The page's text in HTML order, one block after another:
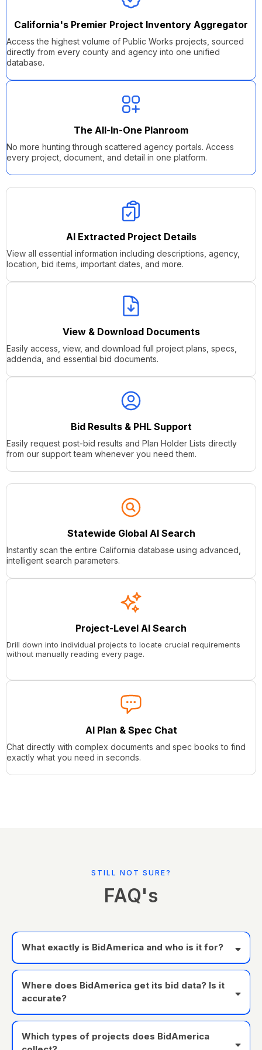
California's Premier Project Inventory Aggregator
Access the highest volume of Public Works projects, sourced
directly from every county and agency into one unified
database.
The All-In-One Planroom
No more hunting through scattered agency portals. Access
every project, document, and detail in one platform.
AI Extracted Project Details
View all essential information including descriptions, agency,
location, bid items, important dates, and more.
View & Download Documents
Easily access, view, and download full project plans, specs,
addenda, and essential bid documents.
Bid Results & PHL Support
Easily request post-bid results and Plan Holder Lists directly
from our support team whenever you need them.
Statewide Global AI Search
Instantly scan the entire California database using advanced,
intelligent search parameters.
Project-Level AI Search
Drill down into individual projects to locate crucial requirements
without manually reading every page.
AI Plan & Spec Chat
Chat directly with complex documents and spec books to find
exactly what you need in seconds.
STILL NOT SURE?
FAQ's
What exactly is BidAmerica and who is it for?
Where does BidAmerica get its bid data? Is it
accurate?
Which types of projects does BidAmerica